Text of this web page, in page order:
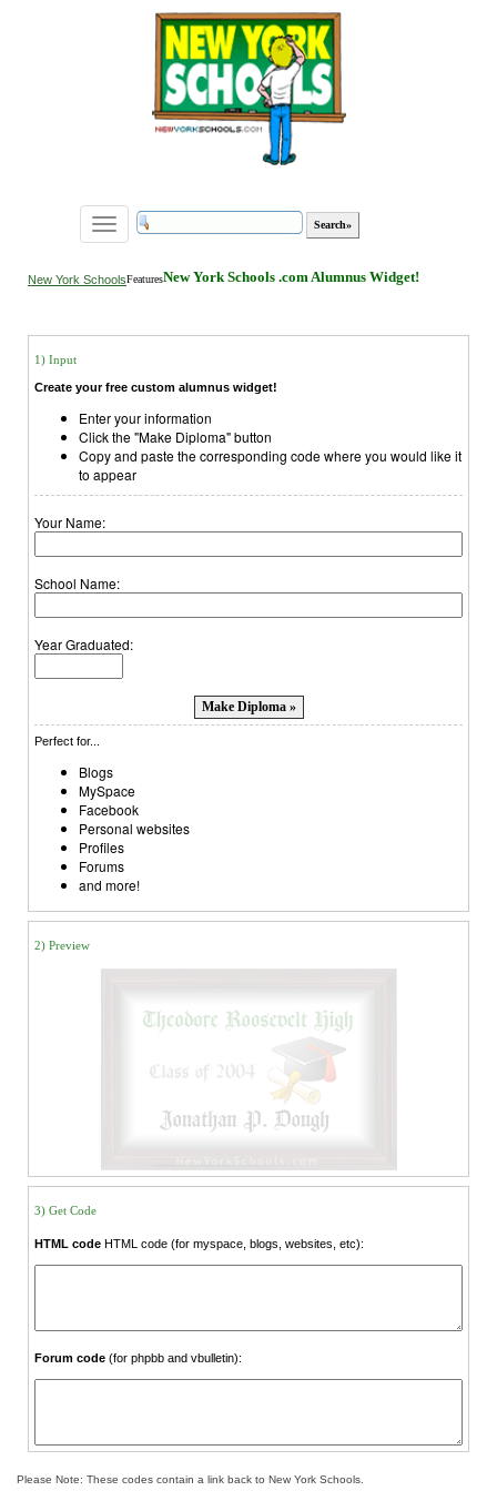
Toggle
navigation
New York SchoolsFeaturesNew York Schools .com Alumnus Widget!
1) Input
Create your free custom alumnus widget!
Enter your information
Click the "Make Diploma" button
Copy and paste the corresponding code where you would like it
to appear
Your Name:
School Name:
Year Graduated:
Perfect for...
Blogs
MySpace
Facebook
Personal websites
Profiles
Forums
and more!
2) Preview
3) Get Code
HTML code HTML code (for myspace, blogs, websites, etc):
Forum code (for phpbb and vbulletin):
Please Note: These codes contain a link back to New York Schools.